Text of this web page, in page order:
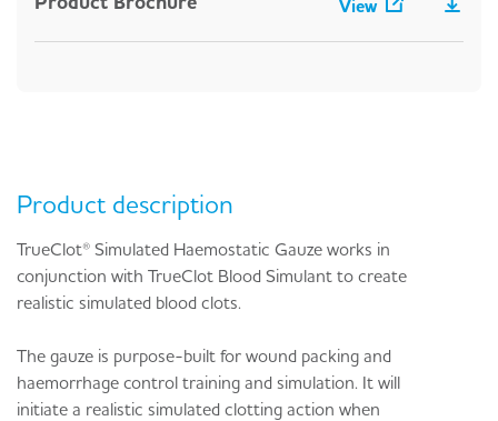
View
Product description
TrueClot® Simulated Haemostatic Gauze works in
conjunction with TrueClot Blood Simulant to create
realistic simulated blood clots.
The gauze is purpose-built for wound packing and
haemorrhage control training and simulation. It will
initiate a realistic simulated clotting action when